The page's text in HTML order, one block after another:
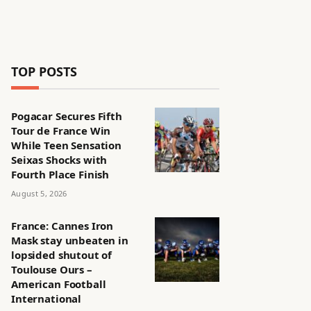
TOP POSTS
Pogacar Secures Fifth
Tour de France Win
While Teen Sensation
Seixas Shocks with
Fourth Place Finish
August 5, 2026
France: Cannes Iron
Mask stay unbeaten in
lopsided shutout of
Toulouse Ours –
American Football
International